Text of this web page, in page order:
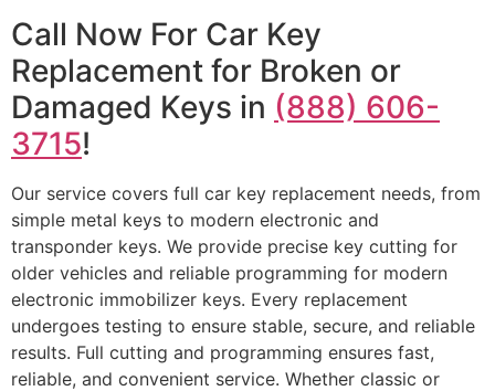
Call Now For Car Key
Replacement for Broken or
Damaged Keys in (888) 606-
3715!
Our service covers full car key replacement needs, from
simple metal keys to modern electronic and
transponder keys. We provide precise key cutting for
older vehicles and reliable programming for modern
electronic immobilizer keys. Every replacement
undergoes testing to ensure stable, secure, and reliable
results. Full cutting and programming ensures fast,
reliable, and convenient service. Whether classic or